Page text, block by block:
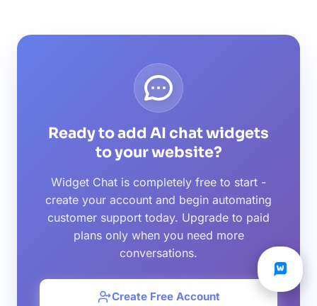
Ready to add AI chat widgets
to your website?
Widget Chat is completely free to start -
create your account and begin automating
customer support today. Upgrade to paid
plans only when you need more
conversations.
Create Free Account